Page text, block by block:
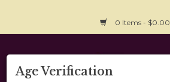
0 Items - $0.00
Home
Age Verification